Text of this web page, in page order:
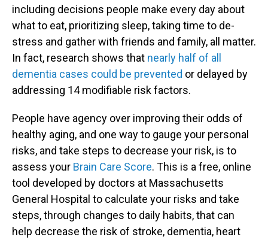
including decisions people make every day about
what to eat, prioritizing sleep, taking time to de-
stress and gather with friends and family, all matter.
In fact, research shows that nearly half of all
dementia cases could be prevented or delayed by
addressing 14 modifiable risk factors.
People have agency over improving their odds of
healthy aging, and one way to gauge your personal
risks, and take steps to decrease your risk, is to
assess your Brain Care Score. This is a free, online
tool developed by doctors at Massachusetts
General Hospital to calculate your risks and take
steps, through changes to daily habits, that can
help decrease the risk of stroke, dementia, heart